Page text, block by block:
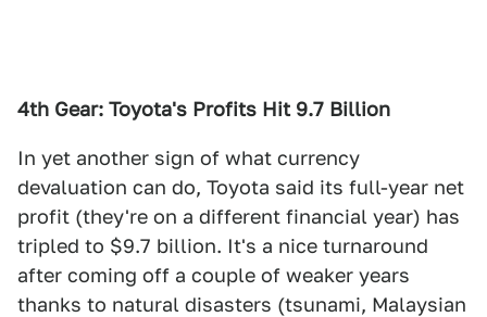
4th Gear: Toyota's Profits Hit 9.7 Billion
In yet another sign of what currency
devaluation can do, Toyota said its full-year net
profit (they're on a different financial year) has
tripled to $9.7 billion. It's a nice turnaround
after coming off a couple of weaker years
thanks to natural disasters (tsunami, Malaysian